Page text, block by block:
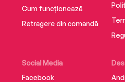
Cum funcționează
Retragere din comandă
Social Media
Facebook